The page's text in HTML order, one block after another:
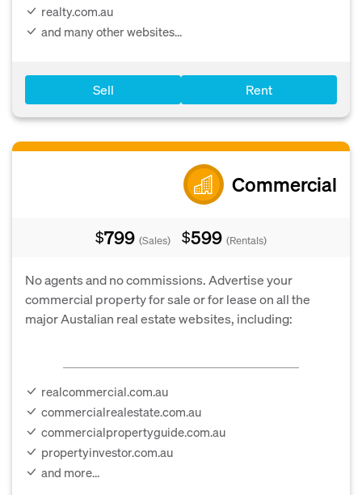
realty.com.au
and many other websites...
Sell Rent
Commercial
$799 (Sales) $599 (Rentals)
No agents and no commissions. Advertise your
commercial property for sale or for lease on all the
major Austalian real estate websites, including:
realcommercial.com.au
commercialrealestate.com.au
commercialpropertyguide.com.au
propertyinvestor.com.au
and more...